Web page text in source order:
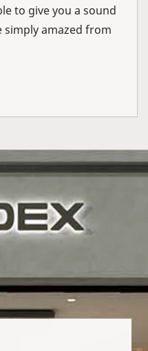
to give you a sound
amazed from